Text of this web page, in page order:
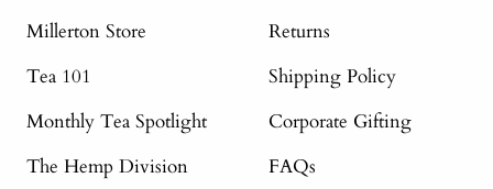
Millerton Store
Tea 101
Monthly Tea Spotlight
The Hemp Division
Returns
Shipping Policy
Corporate Gifting
FAQs